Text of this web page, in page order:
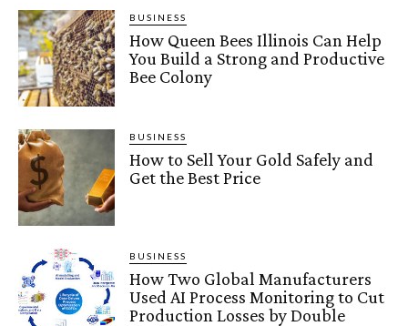
BUSINESS
How Queen Bees Illinois Can Help
You Build a Strong and Productive
Bee Colony
BUSINESS
How to Sell Your Gold Safely and
Get the Best Price
BUSINESS
How Two Global Manufacturers
Used AI Process Monitoring to Cut
Production Losses by Double